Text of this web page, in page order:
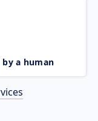
a human